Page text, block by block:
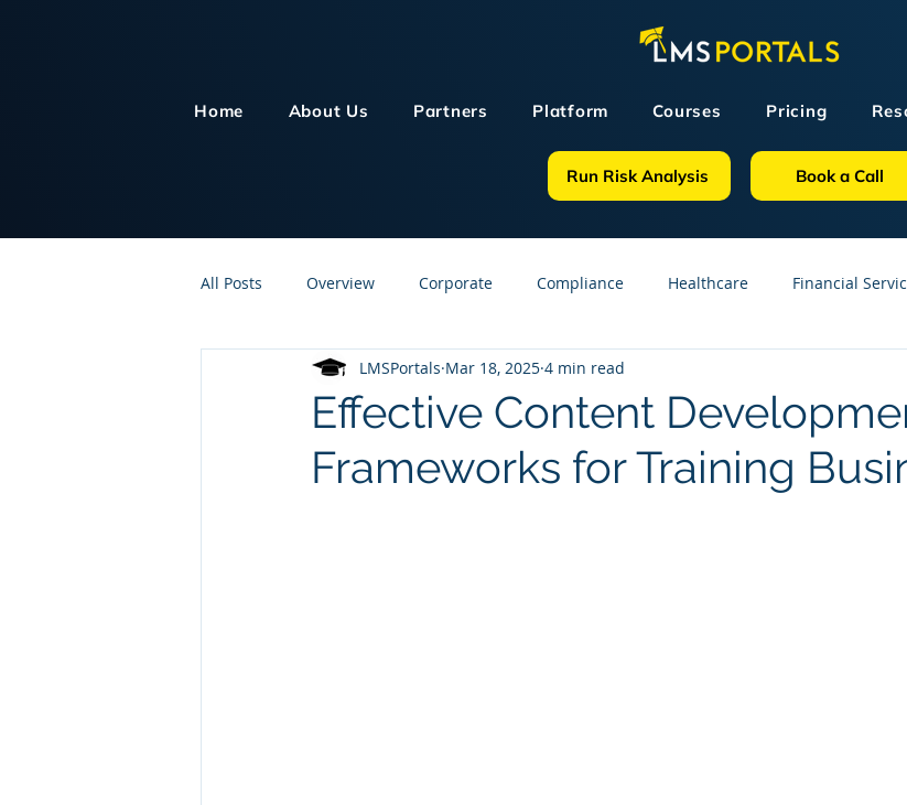
Home About Us Partners Platform Courses Pricing
Run Risk Analysis Book a Call
All Posts Overview Corporate Compliance Healthcare Financial
Customer Service Human Resources GDPR
Knowledge Management Online Courses Construction
Effective Content
Frameworks for Training
LMSPortals Mar 18, 2025 4 min read